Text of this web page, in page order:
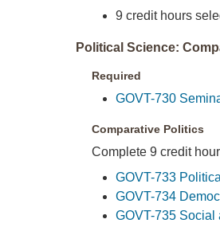
9 credit hours
Political Science:
Required
GOVT-730
Comparative Politics
Complete 9 credit
GOVT-733
GOVT-734
GOVT-735 Social